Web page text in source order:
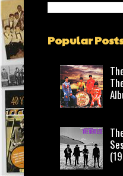
Popular